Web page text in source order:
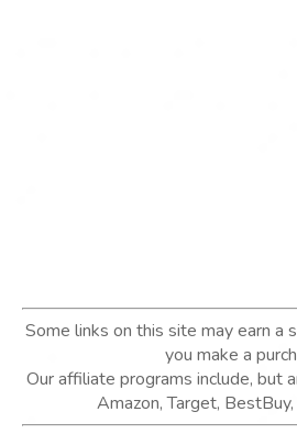
Some links on this site may earn a
you make a
Our affiliate programs include, but
Amazon, Target,